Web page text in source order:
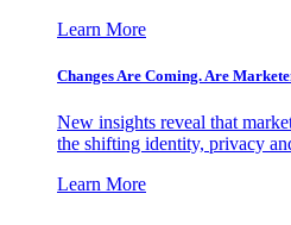
Learn More
Changes Are Coming. Are
New insights reveal that
the shifting identity, privacy
Learn More